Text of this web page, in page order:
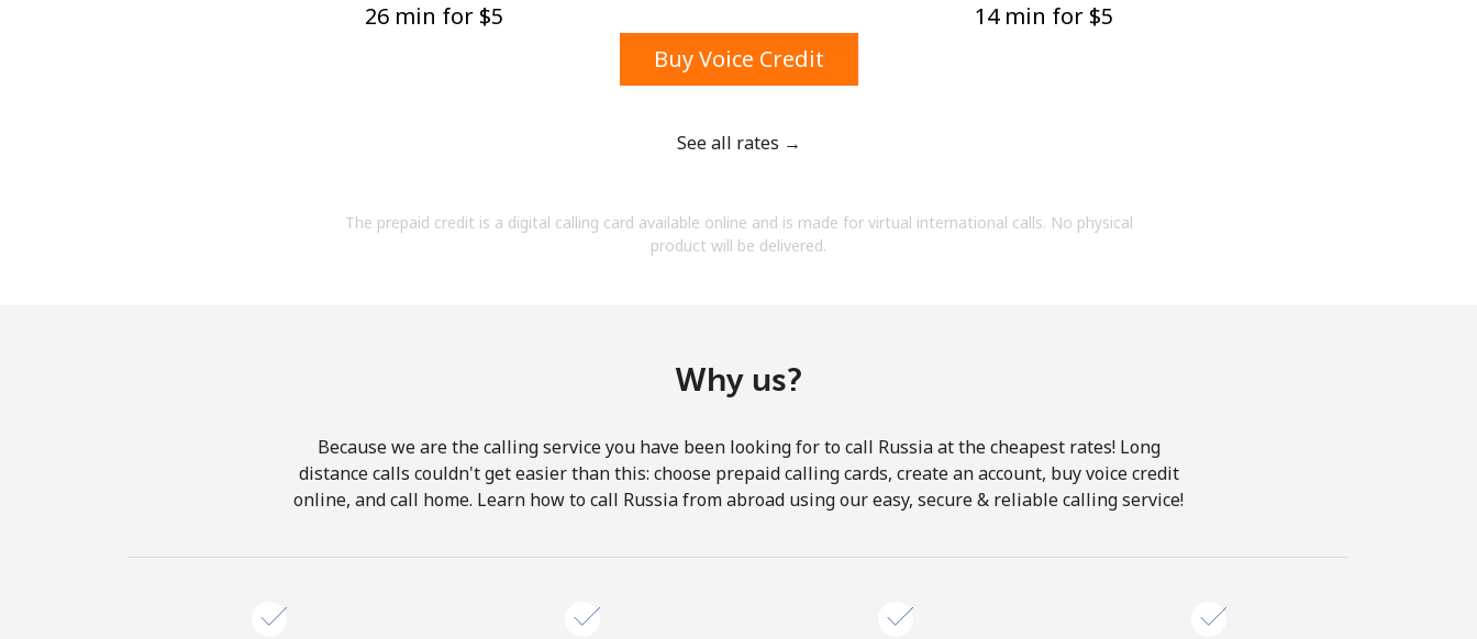
By opening an account on this website, I agree to
Hello!
26 min for ⁦$5⁩
14 min for ⁦$5⁩
Buy Voice Credit
See all rates →
The prepaid credit is a digital calling card available online and is made for virtual international calls. No physical
product will be delivered.
Why us?
Because we are the calling service you have been looking for to call Russia at the cheapest rates! Long
distance calls couldn't get easier than this: choose prepaid calling cards, create an account, buy voice credit
online, and call home. Learn how to call Russia from abroad using our easy, secure & reliable calling service!